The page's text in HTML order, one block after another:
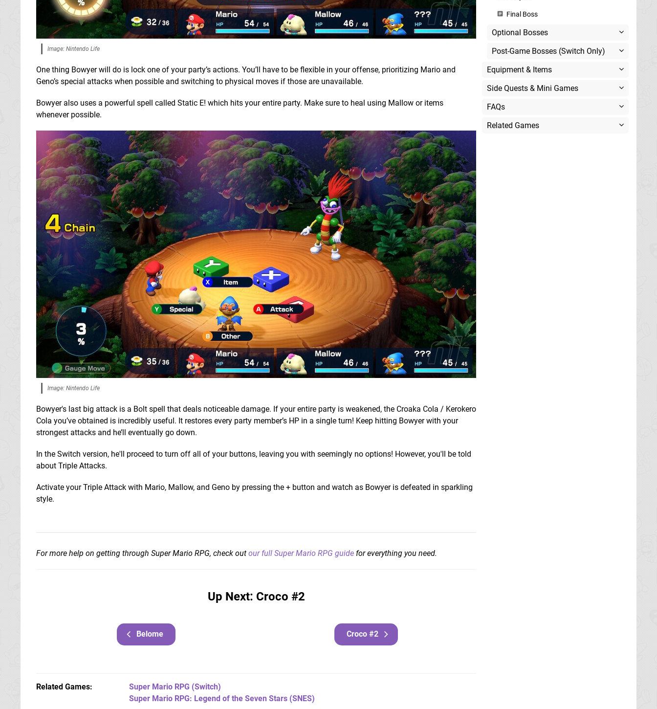
Image: Nintendo Life
One thing Bowyer will do is lock one of your party’s actions. You’ll have to be flexible in your offense, prioritizing Mario and
Geno’s special attacks when possible and switching to physical moves if those are unavailable.
Bowyer also uses a powerful spell called Static E! which hits your entire party. Make sure to heal using Mallow or items
whenever possible.
Image: Nintendo Life
Bowyer's last big attack is a Bolt spell that deals noticeable damage. If your entire party is weakened, the Croaka Cola / Kerokero
Cola you’ve obtained is incredibly useful. It restores every party member’s HP in a single turn! Keep hitting Bowyer with your
strongest attacks and he’ll eventually go down.
In the Switch version, he'll proceed to turn off all of your buttons, leaving you with seemingly no options! However, you'll be told
about Triple Attacks.
Activate your Triple Attack with Mario, Mallow, and Geno by pressing the + button and watch as Bowyer is defeated in sparkling
style.
For more help on getting through Super Mario RPG, check out our full Super Mario RPG guide for everything you need.
Up Next: Croco #2
Belome Croco #2
Related Games Super Mario RPG (Switch)
Super Mario RPG: Legend of the Seven Stars (SNES)
Final Boss
Optional Bosses
Post-Game Bosses (Switch Only)
Equipment & Items
Side Quests & Mini Games
FAQs
Related Games